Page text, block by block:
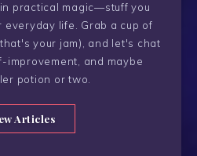
practical magic—stuff you
everyday life. Grab a cup of
your jam), and let's chat
improvement, and maybe
potion or two.
Articles